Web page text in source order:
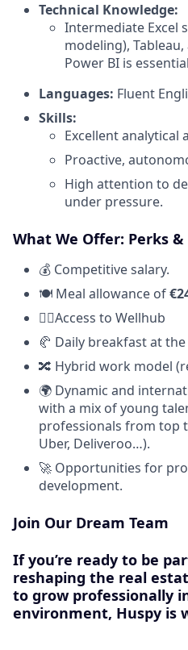
Technical Knowledge:
Intermediate Excel
modeling),
Power BI is
Languages: Fluent
Skills:
Excellent analytical
Proactive,
High attention to
under pressure.
What We Offer: Perks
💰 Competitive salary.
🍽️ Meal allowance of
🧘‍♀️Access to Wellhub
🥐 Daily breakfast at
🔀 Hybrid work model
🌍 Dynamic and
with a mix of young
professionals from top
Uber, Deliveroo…).
🚀 Opportunities for
development.
Join Our Dream Team
If you’re ready to be
reshaping the real
to grow professionally
environment, Huspy is